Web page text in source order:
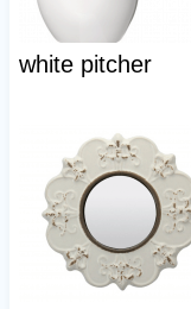
white pitcher